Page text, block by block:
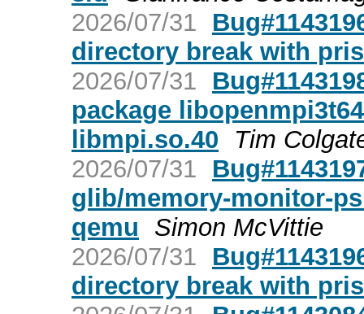
2026/07/31
directory break with
2026/07/31
package
libmpi.so.40
Tim
2026/07/31
glib/memory-monitor-
qemu
Simon McVittie
2026/07/31
directory break with